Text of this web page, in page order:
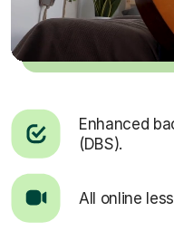
Enhanced
(DBS).
All online